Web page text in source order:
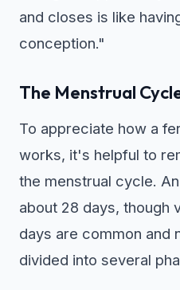
and closes is like
conception."
The Menstrual
To appreciate how a
works, it's helpful to
the menstrual cycle.
about 28 days, though
days are common and
divided into several